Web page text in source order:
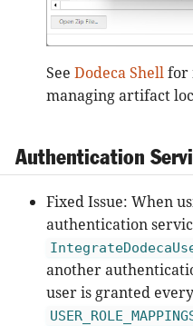
See Dodeca Shellfor
managing artifact
Authentication
Fixed Issue: When
authentication
another
user is granted